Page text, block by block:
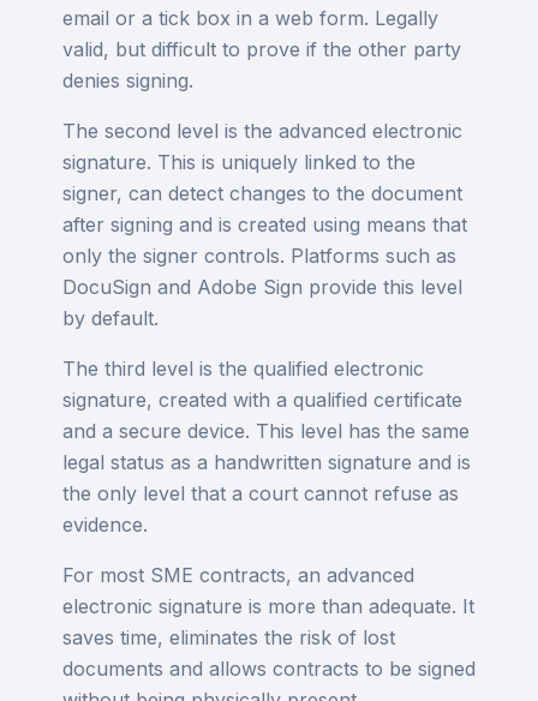
email or a tick box in a web form. Legally
valid, but difficult to prove if the other party
denies signing.
The second level is the advanced electronic
signature. This is uniquely linked to the
signer, can detect changes to the document
after signing and is created using means that
only the signer controls. Platforms such as
DocuSign and Adobe Sign provide this level
by default.
The third level is the qualified electronic
signature, created with a qualified certificate
and a secure device. This level has the same
legal status as a handwritten signature and is
the only level that a court cannot refuse as
evidence.
For most SME contracts, an advanced
electronic signature is more than adequate. It
saves time, eliminates the risk of lost
documents and allows contracts to be signed